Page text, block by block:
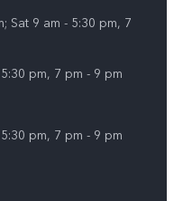
Sat 9 am - 5:30 pm, 7
pm, 7 pm - 9 pm
pm, 7 pm - 9 pm